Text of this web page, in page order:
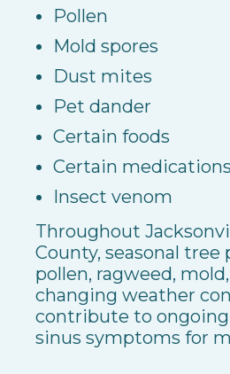
Pollen
Mold spores
Dust mites
Pet dander
Certain foods
Certain medications
Insect venom
Throughout
County, seasonal tree
pollen, ragweed,
changing weather
contribute to ongoing
sinus symptoms for